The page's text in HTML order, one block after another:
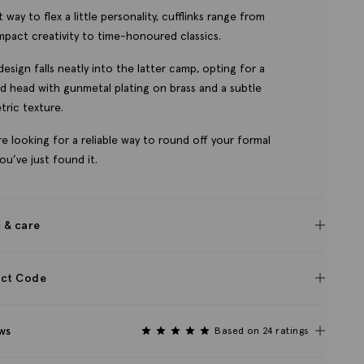
way to flex a little personality, cufflinks range from
creativity to time-honoured classics.
design falls neatly into the latter camp, opting for a
head with gunmetal plating on brass and a subtle
texture.
looking for a reliable way to round off your formal
just found it.
& care
Code
Based on 24 ratings